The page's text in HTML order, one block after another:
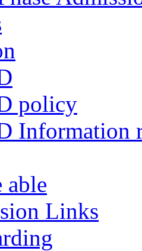
policy
Information
able
Links